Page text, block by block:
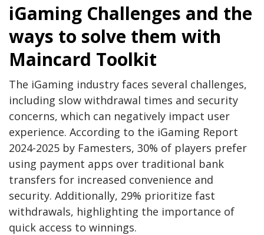
iGaming Challenges and the
ways to solve them with
Maincard Toolkit
The iGaming industry faces several challenges,
including slow withdrawal times and security
concerns, which can negatively impact user
experience. According to the iGaming Report
2024-2025 by Famesters, 30% of players prefer
using payment apps over traditional bank
transfers for increased convenience and
security. Additionally, 29% prioritize fast
withdrawals, highlighting the importance of
quick access to winnings.